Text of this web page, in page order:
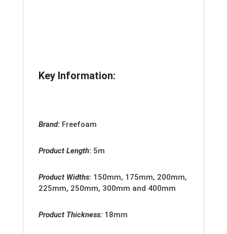
Key Information:
Brand: Freefoam
Product Length: 5m
Product Widths: 150mm, 175mm, 200mm,
225mm, 250mm, 300mm and 400mm
Product Thickness:18mm